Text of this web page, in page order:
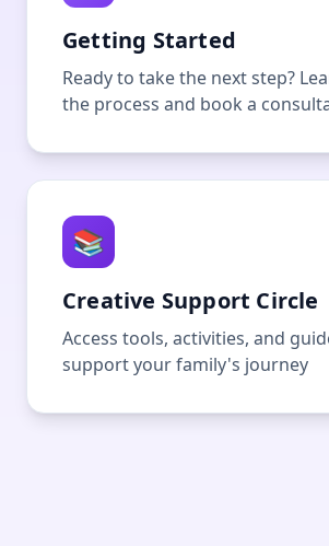
Getting Started
Ready to take the next step?
the process and book a
📚
Creative Support Circle
Access tools, activities, and
support your family's journey